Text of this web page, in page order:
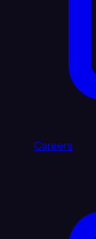
Careers